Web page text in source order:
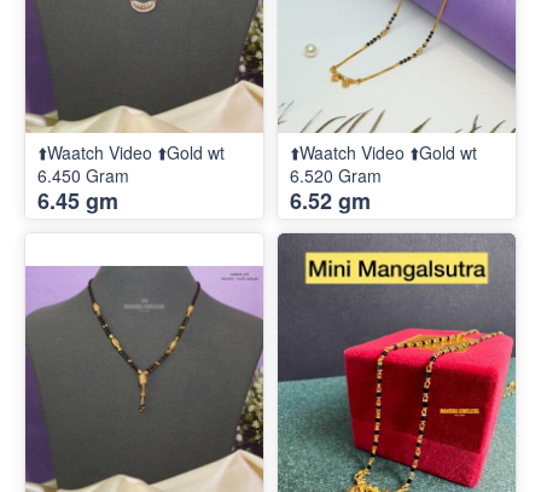
⬆️Waatch Video ⬆️Gold wt
6.450 Gram
6.45 gm
⬆️Waatch Video ⬆️Gold wt
6.520 Gram
6.52 gm